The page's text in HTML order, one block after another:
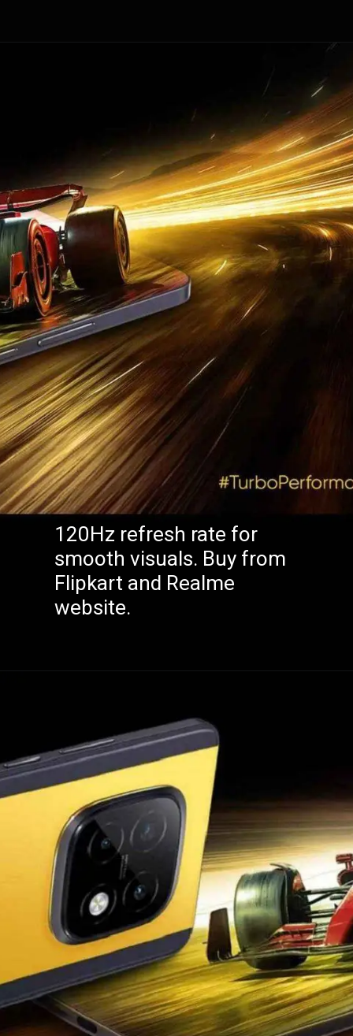
120Hz refresh rate for
smooth visuals. Buy from
Flipkart and Realme
website.